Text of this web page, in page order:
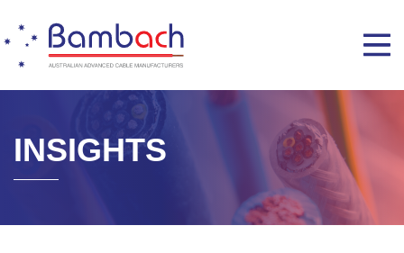
INSIGHTS